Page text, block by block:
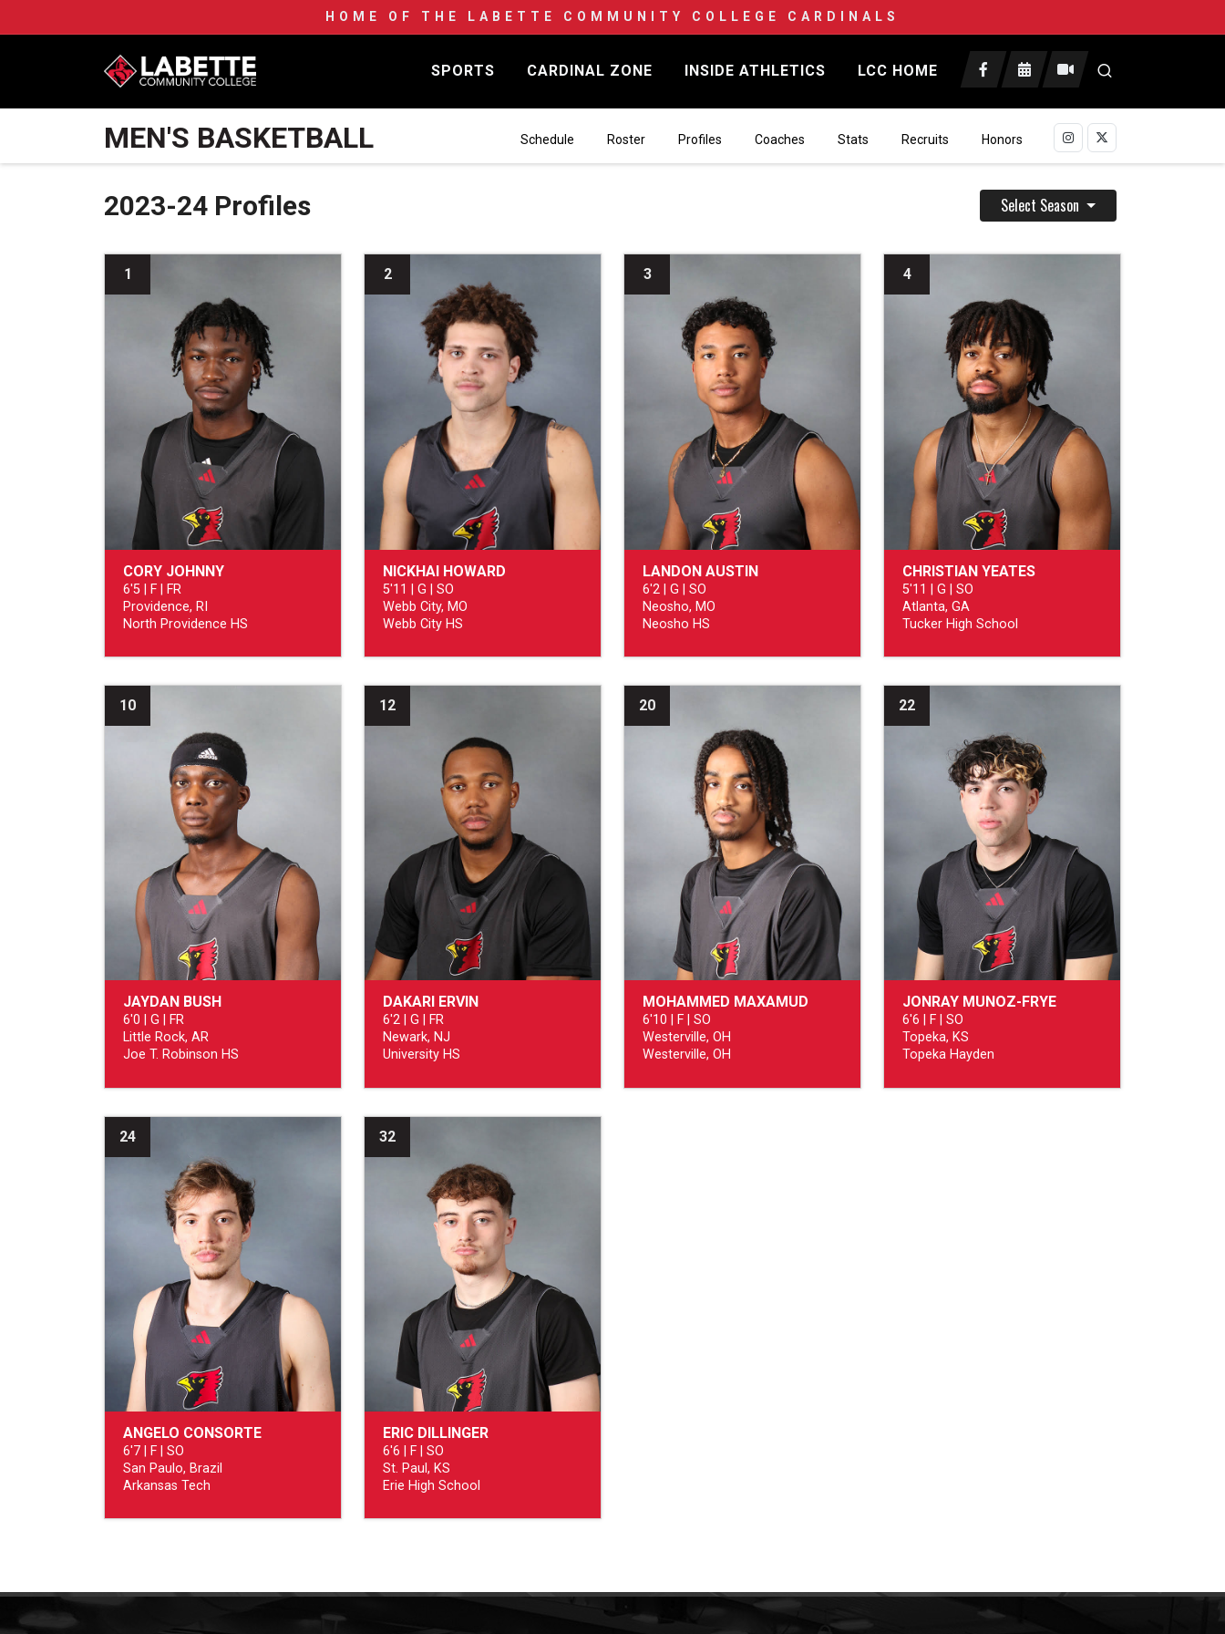
HOME OF THE LABETTE COMMUNITY COLLEGE CARDINALS
LCC Athletics Home
Open search
SPORTS CARDINAL ZONE INSIDE ATHLETICS LCC HOME
MEN'S BASKETBALL Schedule Roster Profiles Coaches Stats Recruits Honors
2023-24 Profiles Select Season
1
CORY JOHNNY
6'5 | F | FR
Providence, RI
North Providence HS
2
NICKHAI HOWARD
5'11 | G | SO
Webb City, MO
Webb City HS
3
LANDON AUSTIN
6'2 | G | SO
Neosho, MO
Neosho HS
4
CHRISTIAN YEATES
5'11 | G | SO
Atlanta, GA
Tucker High School
10
JAYDAN BUSH
6'0 | G | FR
Little Rock, AR
Joe T. Robinson HS
12
DAKARI ERVIN
6'2 | G | FR
Newark, NJ
University HS
20
MOHAMMED MAXAMUD
6'10 | F | SO
Westerville, OH
Westerville, OH
22
JONRAY MUNOZ-FRYE
6'6 | F | SO
Topeka, KS
Topeka Hayden
24
ANGELO CONSORTE
6'7 | F | SO
San Paulo, Brazil
Arkansas Tech
32
ERIC DILLINGER
6'6 | F | SO
St. Paul, KS
Erie High School